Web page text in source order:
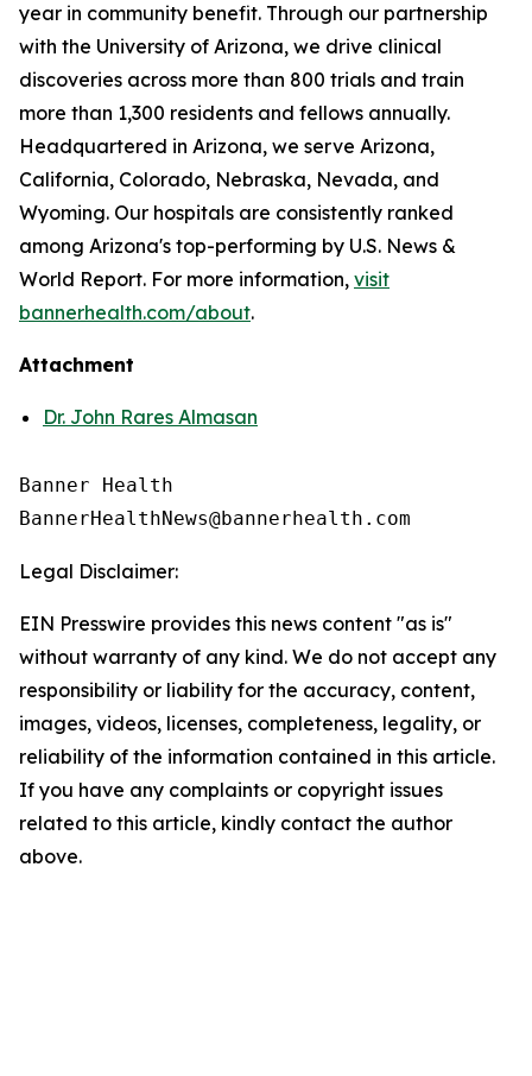
year in community benefit. Through our partnership
with the University of Arizona, we drive clinical
discoveries across more than 800 trials and train
more than 1,300 residents and fellows annually.
Headquartered in Arizona, we serve Arizona,
California, Colorado, Nebraska, Nevada, and
Wyoming. Our hospitals are consistently ranked
among Arizona's top-performing by U.S. News &
World Report. For more information, visit
bannerhealth.com/about.
Attachment
Dr. John Rares Almasan
Banner Health
Legal Disclaimer:
EIN Presswire provides this news content "as is"
without warranty of any kind. We do not accept any
responsibility or liability for the accuracy, content,
images, videos, licenses, completeness, legality, or
reliability of the information contained in this article.
If you have any complaints or copyright issues
related to this article, kindly contact the author
above.